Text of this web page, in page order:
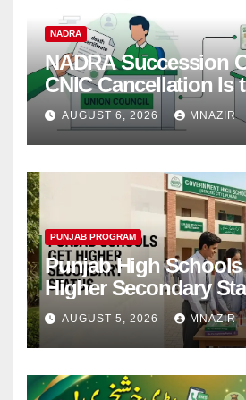
NADRA
NADRA Succession
CNIC Cancellation Is
Step
AUGUST 6, 2026 MNAZIR
PUNJAB PROGRAM
Punjab High Schools
Higher Secondary
AUGUST 5, 2026 MNAZIR